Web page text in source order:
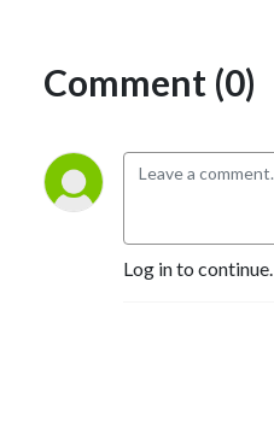
Comment (0)
Log in to continue.